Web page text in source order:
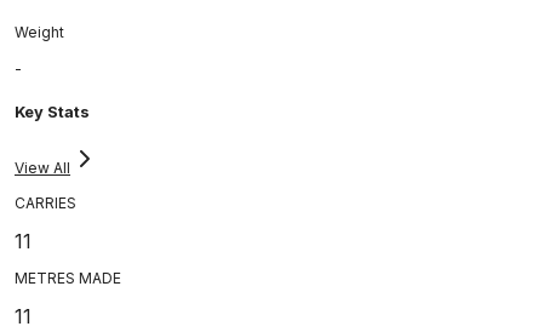
Weight
-
Key Stats
View All
CARRIES
11
METRES MADE
11